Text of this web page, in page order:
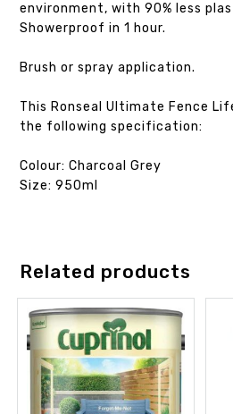
environment, with 90% less
Showerproof in 1 hour.
Brush or spray application.
This Ronseal Ultimate Fence
the following specification:
Colour: Charcoal Grey
Size: 950ml
Related products